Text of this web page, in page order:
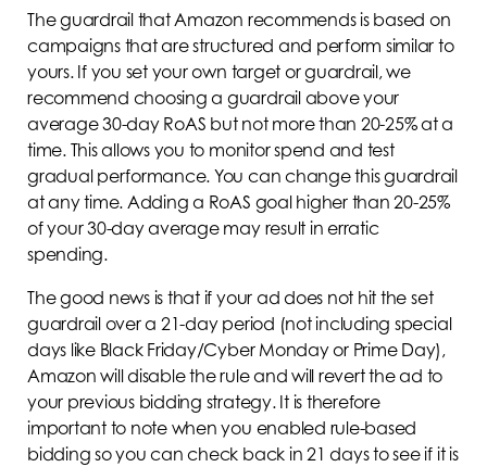
The guardrail that Amazon recommends is based on
campaigns that are structured and perform similar to
yours. If you set your own target or guardrail, we
recommend choosing a guardrail above your
average 30-day RoAS but not more than 20-25% at a
time. This allows you to monitor spend and test
gradual performance. You can change this guardrail
at any time. Adding a RoAS goal higher than 20-25%
of your 30-day average may result in erratic
spending.
The good news is that if your ad does not hit the set
guardrail over a 21-day period (not including special
days like Black Friday/Cyber Monday or Prime Day),
Amazon will disable the rule and will revert the ad to
your previous bidding strategy. It is therefore
important to note when you enabled rule-based
bidding so you can check back in 21 days to see if it is